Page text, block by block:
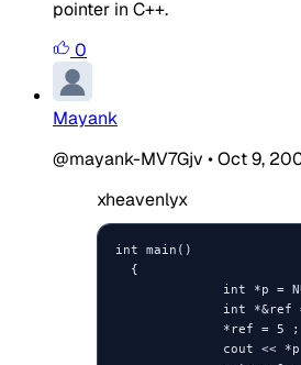
pointer in C++.
0
Mayank
@mayank-MV7Gjv •Oct 9,
xheavenlyx
int main()
  {
int *p =
int *&ref
*ref = 5
cout <<